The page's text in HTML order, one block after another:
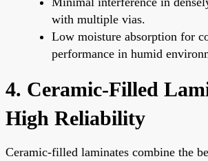
with multiple vias.
Low moisture absorption for
performance in humid
4. Ceramic-Filled
High Reliability
Ceramic-filled laminates combine the